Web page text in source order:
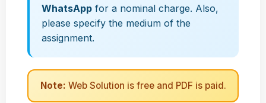
WhatsApp for a nominal charge. Also,
please specify the medium of the
assignment.
Note: Web Solution is free and PDF is paid.